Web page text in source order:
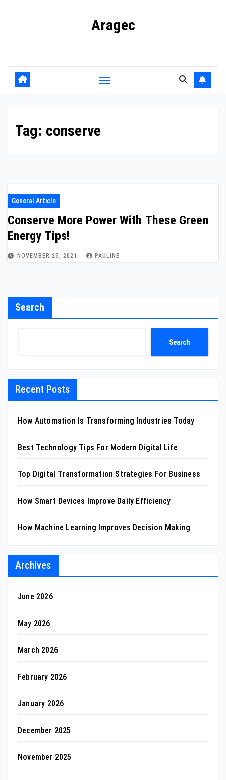
Aragec
Tag: conserve
General Article
Conserve More Power With These Green
Energy Tips!
NOVEMBER 29, 2021 PAULINE
Search
Search
Recent Posts
How Automation Is Transforming Industries Today
Best Technology Tips For Modern Digital Life
Top Digital Transformation Strategies For Business
How Smart Devices Improve Daily Efficiency
How Machine Learning Improves Decision Making
Archives
June 2026
May 2026
March 2026
February 2026
January 2026
December 2025
November 2025